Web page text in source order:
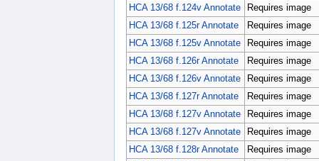
HCA 13/68 f.124v Annotate
Requires image
HCA 13/68 f.125r Annotate
Requires image
HCA 13/68 f.125v Annotate
Requires image
HCA 13/68 f.126r Annotate
Requires image
HCA 13/68 f.126v Annotate
Requires image
HCA 13/68 f.127r Annotate
Requires image
HCA 13/68 f.127v Annotate
Requires image
HCA 13/68 f.127v Annotate
Requires image
HCA 13/68 f.128r Annotate
Requires image